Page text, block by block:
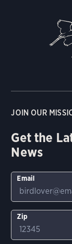
JOIN OUR
Get the
News
Email
Zip